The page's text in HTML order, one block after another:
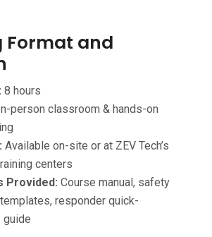
Format and
8 hours
person classroom & hands-on
Available on-site or at ZEV Tech’s
centers
Provided: Course manual, safety
responder quick-
guide